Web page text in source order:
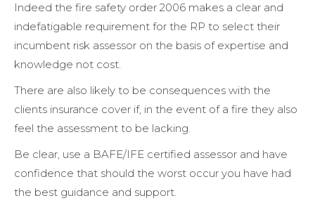
Indeed the fire safety order 2006 makes a clear and
indefatigable requirement for the RP to select their
incumbent risk assessor on the basis of expertise and
knowledge not cost.
There are also likely to be consequences with the
clients insurance cover if, in the event of a fire they also
feel the assessment to be lacking.
Be clear, use a BAFE/IFE certified assessor and have
confidence that should the worst occur you have had
the best guidance and support.